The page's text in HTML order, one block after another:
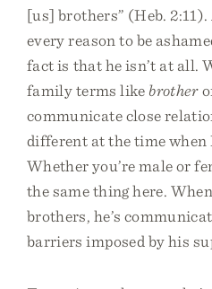
[us] brothers” (Heb.
every reason to be
fact is that he isn’t at all.
family terms like brother
communicate close
different at the time
Whether you’re male or
the same thing here.
brothers, he’s
barriers imposed by his